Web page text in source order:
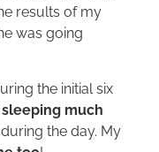
results of my
was going
the initial six
much
during the day. My